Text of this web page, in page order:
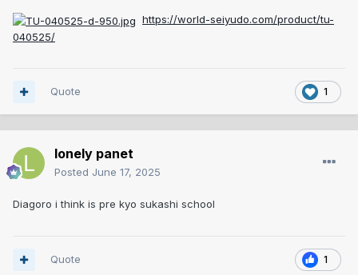
https://world-seiyudo.com/product/tu-
040525/
1
Quote
lonely panet
Posted June 17, 2025
Diagoro i think is pre kyo sukashi school
1
Quote